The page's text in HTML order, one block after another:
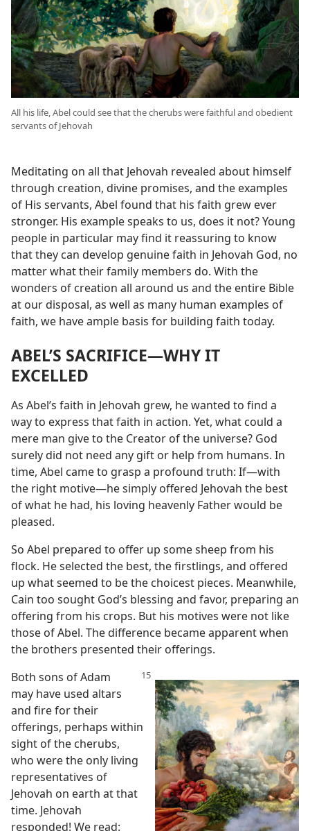
All his life, Abel could see that the cherubs were faithful and obedient
servants of Jehovah
Meditating on all that Jehovah revealed about himself
through creation, divine promises, and the examples
of His servants, Abel found that his faith grew ever
stronger. His example speaks to us, does it not? Young
people in particular may find it reassuring to know
that they can develop genuine faith in Jehovah God, no
matter what their family members do. With the
wonders of creation all around us and the entire Bible
at our disposal, as well as many human examples of
faith, we have ample basis for building faith today.
ABEL’S SACRIFICE​—WHY IT
EXCELLED
As Abel’s faith in Jehovah grew, he wanted to find a
way to express that faith in action. Yet, what could a
mere man give to the Creator of the universe? God
surely did not need any gift or help from humans. In
time, Abel came to grasp a profound truth: If​—with
the right motive—​he simply offered Jehovah the best
of what he had, his loving heavenly Father would be
pleased.
So Abel prepared to offer up some sheep from his
flock. He selected the best, the firstlings, and offered
up what seemed to be the choicest pieces. Meanwhile,
Cain too sought God’s blessing and favor, preparing an
offering from his crops. But his motives were not like
those of Abel. The difference became apparent when
the brothers presented their offerings.
Both sons of Adam
may have used altars
and fire for their
offerings, perhaps within
sight of the cherubs,
who were the only living
representatives of
Jehovah on earth at that
time. Jehovah
responded! We read: